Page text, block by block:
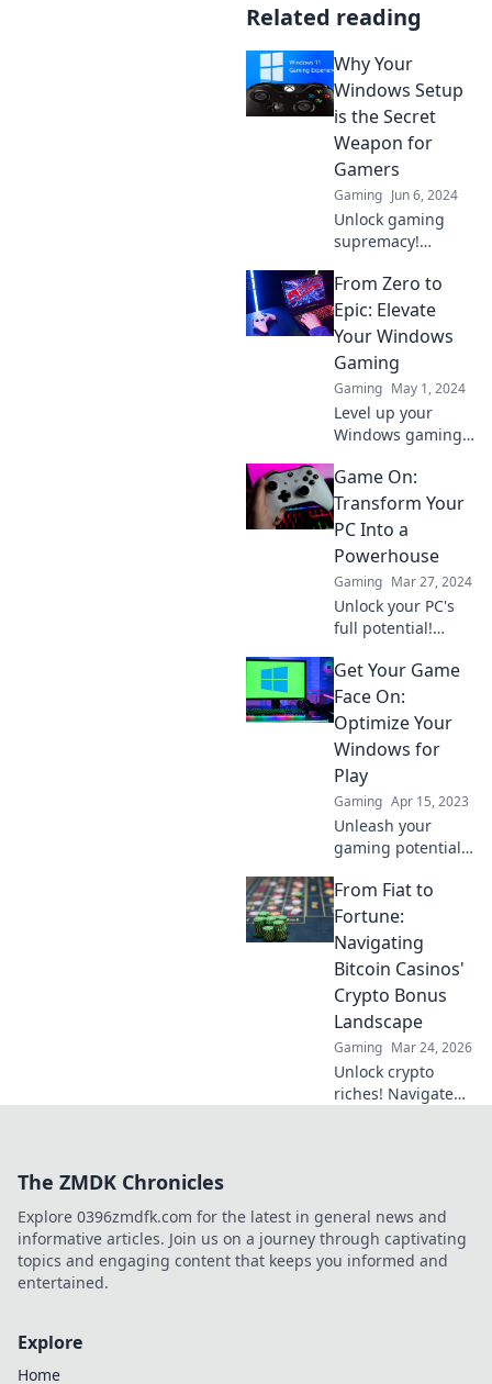
Related reading
Why Your
Windows Setup
is the Secret
Weapon for
Gamers
Gaming Jun 6, 2024
Unlock gaming
supremacy!
Windows setup
can elevate your
performance and
give you the edge
over rivals.
From Zero to
Epic: Elevate
Your Windows
Gaming
Gaming May 1, 2024
Level up your
Windows gaming
zero to epic with
expert tips, tricks,
and insider advice
for ultimate
performance and
fun!
Game On:
Transform Your
PC Into a
Powerhouse
Gaming Mar 27, 2024
Unlock your PC's
full potential!
tips and tricks to
transform your
gaming
experience into a
powerhouse
masterpiece.
Get Your Game
Face On:
Optimize Your
Windows for
Play
Gaming Apr 15, 2023
Unleash your
gaming potential!
optimize your
Windows setup for
peak performance
and immerse
yourself in epic
gameplay.
From Fiat to
Fortune:
Navigating
Bitcoin Casinos'
Crypto Bonus
Landscape
Gaming Mar 24, 2026
Unlock crypto
riches! Navigate
The ZMDK Chronicles
Explore 0396zmdfk.com for the latest in general news and
informative articles. Join us on a journey through captivating
topics and engaging content that keeps you informed and
entertained.
Explore
Home